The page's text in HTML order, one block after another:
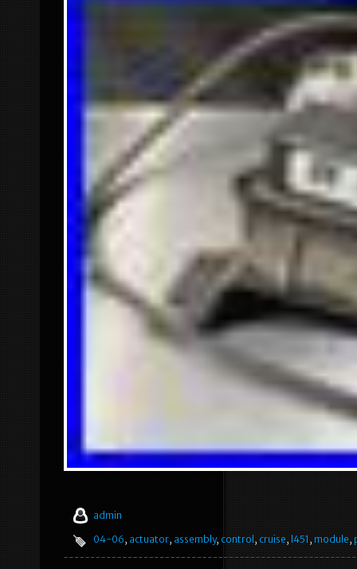
admin
04-06, actuator, assembly, control , cruise, l451 , module,